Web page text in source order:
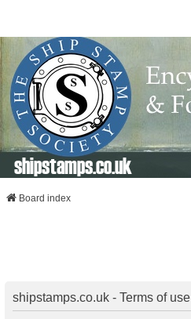
shipstamps.co.uk
Board index
shipstamps.co.uk - Terms of use